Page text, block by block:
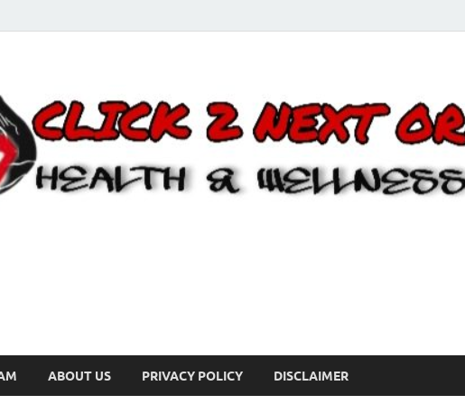
ABOUT US PRIVACY POLICY DISCLAIMER